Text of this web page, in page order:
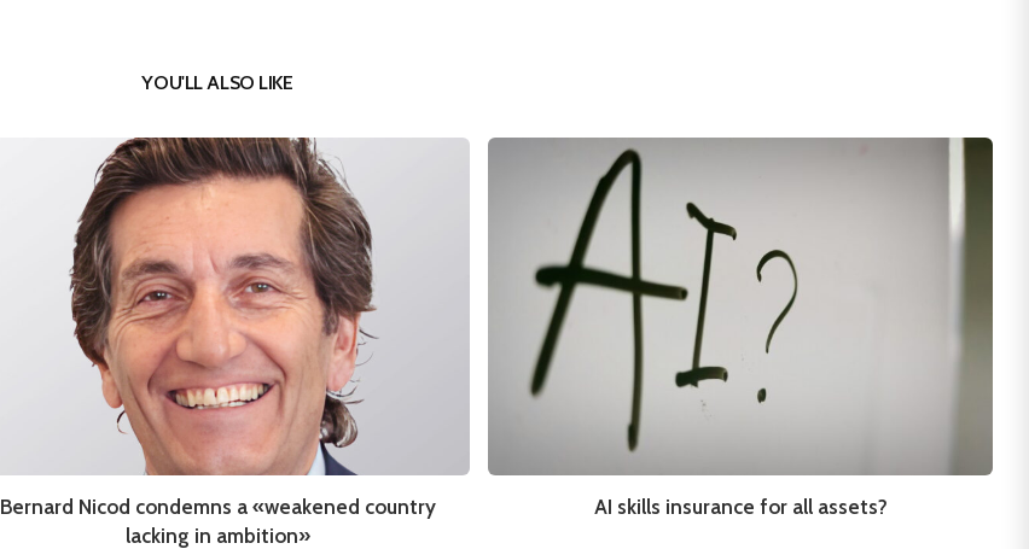
YOU'LL ALSO LIKE
Bernard Nicod condemns a «weakened country
lacking in ambition»
AI skills insurance for all assets?